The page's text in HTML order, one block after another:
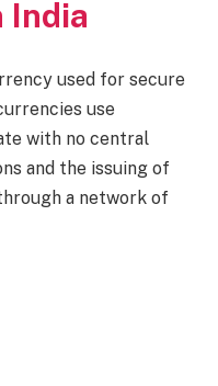
India
used for secure
use
with no central
and the issuing of
a network of